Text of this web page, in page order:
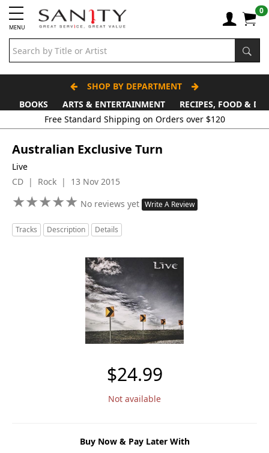
MENU
0
SHOP BY DEPARTMENT
BOOKS
ARTS & ENTERTAINMENT
RECIPES, FOOD &
Free Standard Shipping on Orders over $120
Australian Exclusive Turn
Live
CD | Rock | 13 Nov 2015
★★★★★
★★★★★ No reviews yet Write A Review
Tracks Description Details
$24.99
Not available
Buy Now & Pay Later With